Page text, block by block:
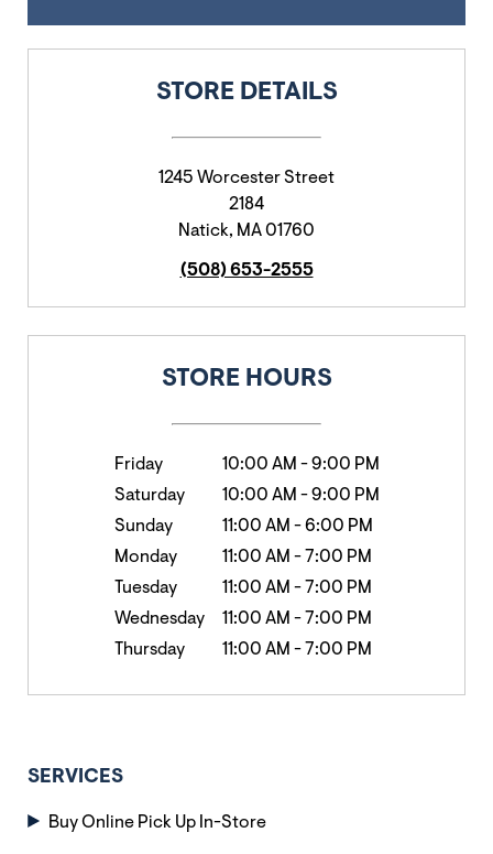
STORE DETAILS
1245 Worcester Street
2184
Natick, MA01760
(508) 653-2555
STORE HOURS
Friday 10:00 AM -9:00 PM
Saturday
10:00 AM -9:00 PM
Sunday
11:00 AM -6:00 PM
Monday
11:00 AM - 7:00 PM
Tuesday
11:00 AM - 7:00 PM
Wednesday
11:00 AM - 7:00 PM
Thursday
11:00 AM - 7:00 PM
SERVICES
Buy Online Pick Up In-Store